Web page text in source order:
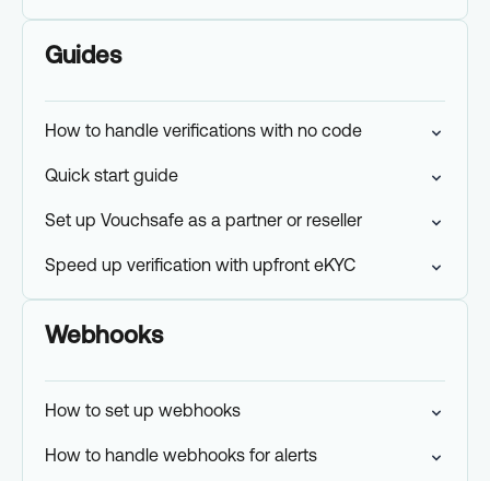
Guides
How to handle verifications with no code
Quick start guide
Set up Vouchsafe as a partner or reseller
Speed up verification with upfront eKYC
Webhooks
How to set up webhooks
How to handle webhooks for alerts